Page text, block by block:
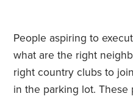
People aspiring to
what are the right
right country clubs to
in the parking lot.